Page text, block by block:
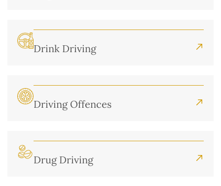
Drink Driving
Driving Offences
Drug Driving